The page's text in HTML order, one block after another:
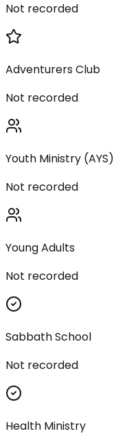
Not recorded
Adventurers Club
Not recorded
Youth Ministry (AYS)
Not recorded
Young Adults
Not recorded
Sabbath School
Not recorded
Health Ministry